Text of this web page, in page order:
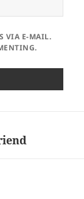
VIA E-MAIL.